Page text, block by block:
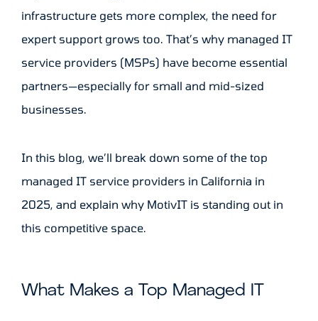
infrastructure gets more complex, the need for
expert support grows too. That’s why managed IT
service providers (MSPs) have become essential
partners—especially for small and mid-sized
businesses.
In this blog, we’ll break down some of the top
managed IT service providers in California in
2025, and explain why MotivIT is standing out in
this competitive space.
What Makes a Top Managed IT